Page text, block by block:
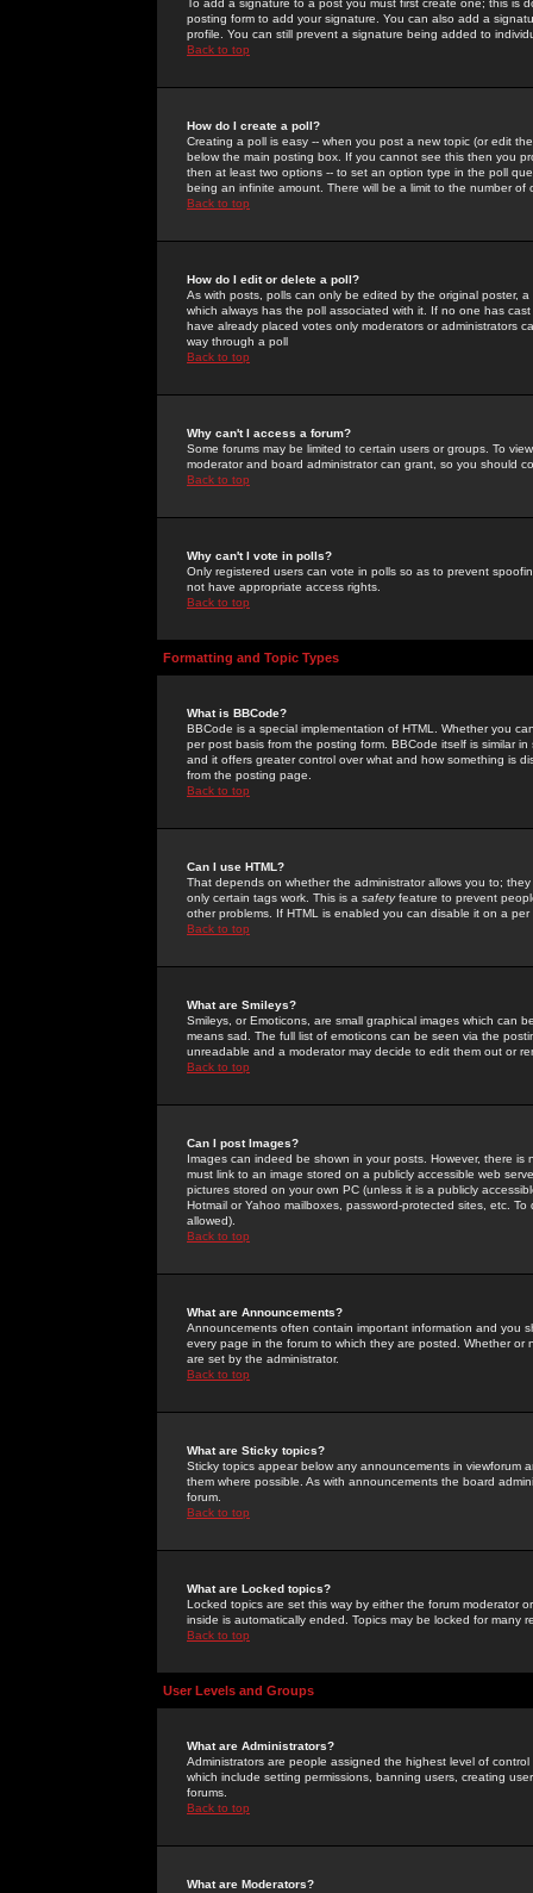
To add a signature to a post you must first create one; this
posting form to add your signature. You can also add a
profile. You can still prevent a signature being added to
Back to top
How do I create a poll?
Creating a poll is easy -- when you post a new topic (or edit
below the main posting box. If you cannot see this then you
then at least two options -- to set an option type in the poll
being an infinite amount. There will be a limit to the number
Back to top
How do I edit or delete a poll?
As with posts, polls can only be edited by the original poster,
which always has the poll associated with it. If no one has
have already placed votes only moderators or administrators
way through a poll
Back to top
Why can't I access a forum?
Some forums may be limited to certain users or groups. To
moderator and board administrator can grant, so you should
Back to top
Why can't I vote in polls?
Only registered users can vote in polls so as to prevent
not have appropriate access rights.
Back to top
Formatting and Topic Types
What is BBCode?
BBCode is a special implementation of HTML. Whether you
per post basis from the posting form. BBCode itself is similar
and it offers greater control over what and how something is
from the posting page.
Back to top
Can I use HTML?
That depends on whether the administrator allows you to;
only certain tags work. This is a safetyfeature to prevent
other problems. If HTML is enabled you can disable it on a
Back to top
What are Smileys?
Smileys, or Emoticons, are small graphical images which can
means sad. The full list of emoticons can be seen via the
unreadable and a moderator may decide to edit them out or
Back to top
Can I post Images?
Images can indeed be shown in your posts. However, there
must link to an image stored on a publicly accessible web
pictures stored on your own PC (unless it is a publicly
Hotmail or Yahoo mailboxes, password-protected sites, etc.
allowed).
Back to top
What are Announcements?
Announcements often contain important information and you
every page in the forum to which they are posted. Whether
are set by the administrator.
Back to top
What are Sticky topics?
Sticky topics appear below any announcements in
them where possible. As with announcements the board
forum.
Back to top
What are Locked topics?
Locked topics are set this way by either the forum moderator
inside is automatically ended. Topics may be locked for many
Back to top
User Levels and Groups
What are Administrators?
Administrators are people assigned the highest level of
which include setting permissions, banning users, creating
forums.
Back to top
What are Moderators?